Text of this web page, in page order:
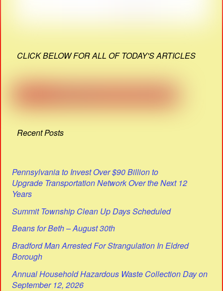
CLICK BELOW FOR ALL OF TODAY'S ARTICLES
Recent Posts
Pennsylvania to Invest Over $90 Billion to
Upgrade Transportation Network Over the Next 12
Years
Summit Township Clean Up Days Scheduled
Beans for Beth – August 30th
Bradford Man Arrested For Strangulation In Eldred
Borough
Annual Household Hazardous Waste Collection Day on
September 12, 2026